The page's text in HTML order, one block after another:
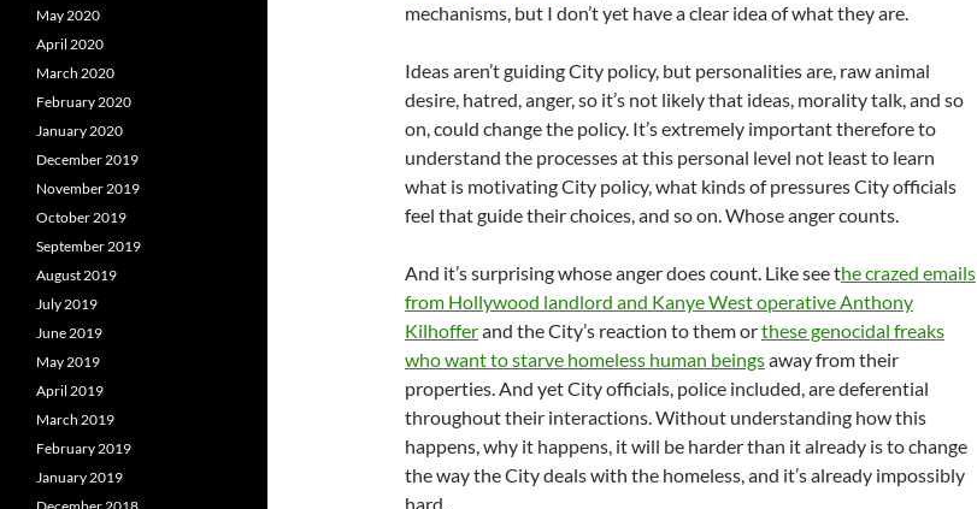
mechanisms, but I don’t yet have a clear idea of what they are.
Ideas aren’t guiding City policy, but personalities are, raw animal
desire, hatred, anger, so it’s not likely that ideas, morality talk, and so
on, could change the policy. It’s extremely important therefore to
understand the processes at this personal level not least to learn
what is motivating City policy, what kinds of pressures City officials
feel that guide their choices, and so on. Whose anger counts.
And it’s surprising whose anger does count. Like see the crazed emails
from Hollywood landlord and Kanye West operative Anthony
Kilhofferand the City’s reaction to them orthese genocidal freaks
who want to starve homeless human beingsaway from their
properties. And yet City officials, police included, are deferential
throughout their interactions. Without understanding how this
happens, why it happens, it will be harder than it already is to change
the way the City deals with the homeless, and it’s already impossibly
hard.
May 2020
April 2020
March 2020
February 2020
January 2020
December 2019
November 2019
October 2019
September 2019
August 2019
July 2019
June 2019
May 2019
April 2019
March 2019
February 2019
January 2019